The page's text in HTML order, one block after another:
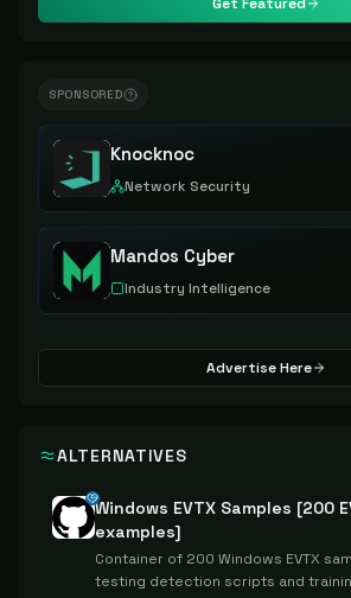
SPONSORED
Knocknoc
Network Security
Mandos Cyber
Industry Intelligence
Advertise Here
ALTERNATIVES
Windows EVTX Samples [200
examples]
Container of 200 Windows EVTX
testing detection scripts and